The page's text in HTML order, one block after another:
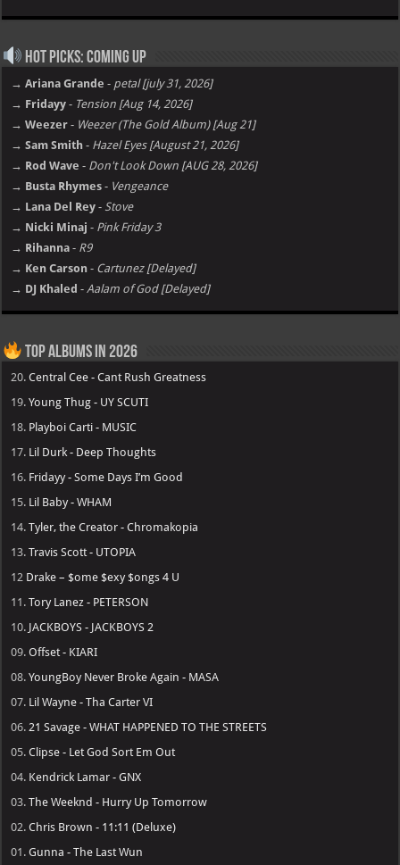
Hot Picks: Coming Up
→ Ariana Grande - petal [july 31, 2026]
→ Fridayy - Tension [Aug 14, 2026]
→ Weezer - Weezer (The Gold Album) [Aug 21]
→ Sam Smith - Hazel Eyes [August 21, 2026]
→ Rod Wave - Don't Look Down [AUG 28, 2026]
→ Busta Rhymes - Vengeance
→ Lana Del Rey - Stove
→ Nicki Minaj - Pink Friday 3
→ Rihanna - R9
→ Ken Carson - Cartunez [Delayed]
→ DJ Khaled - Aalam of God [Delayed]
Top Albums in 2026
20.Central Cee - Cant Rush Greatness
19.Young Thug - UY SCUTI
18. Playboi Carti - MUSIC
17. Lil Durk - Deep Thoughts
16. Fridayy - Some Days I’m Good
15. Lil Baby - WHAM
14.Tyler, the Creator - Chromakopia
13.Travis Scott - UTOPIA
12 Drake – $ome $exy $ongs 4 U
11.Tory Lanez - PETERSON
10. JACKBOYS - JACKBOYS 2
09.Offset - KIARI
08.YoungBoy Never Broke Again - MASA
07. Lil Wayne - Tha Carter VI
06. 21 Savage - WHAT HAPPENED TO THE STREETS
05.Clipse - Let God Sort Em Out
04. Kendrick Lamar - GNX
03.The Weeknd - Hurry Up Tomorrow
02.Chris Brown - 11:11 (Deluxe)
01.Gunna - The Last Wun